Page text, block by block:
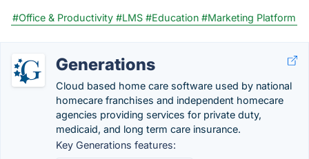
#Office & Productivity #LMS #Education #Marketing Platform
Generations
Cloud based home care software used by national
homecare franchises and independent homecare
agencies providing services for private duty,
medicaid, and long term care insurance.
Key Generations features: